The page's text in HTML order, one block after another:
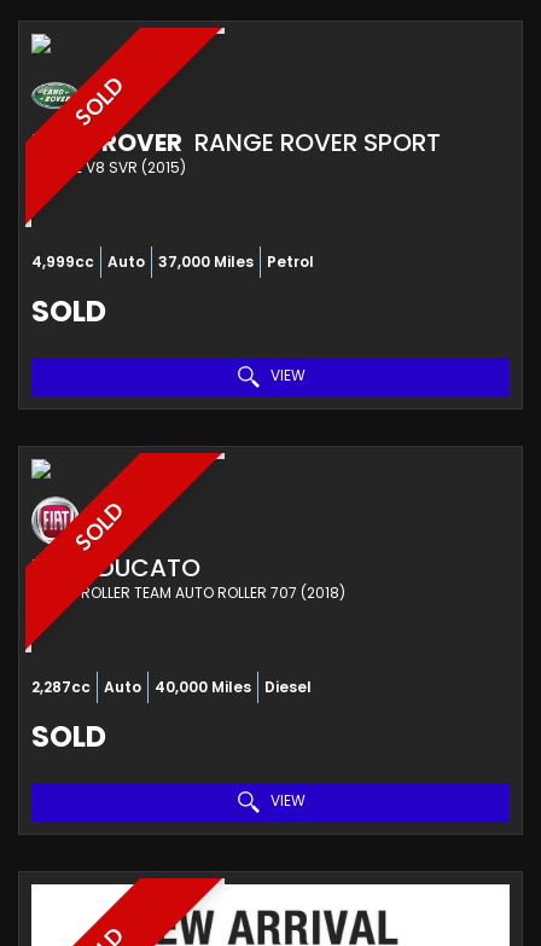
SOLD
LAND ROVER RANGE ROVER SPORT
ESTATE V8 SVR (2015)
4,999cc Auto 37,000 Miles Petrol
SOLD
VIEW
SOLD
FIAT DUCATO
OTHER ROLLER TEAM AUTO ROLLER 707 (2018)
2,287cc Auto 40,000 Miles Diesel
SOLD
VIEW